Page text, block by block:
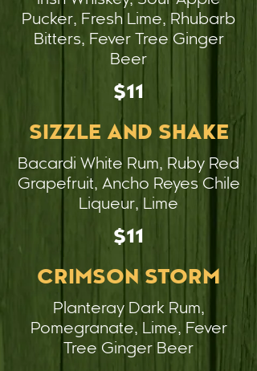
Pucker, Fresh Lime, Rhubarb
Bitters, Fever Tree Ginger
Beer
$11
SIZZLE AND SHAKE
Bacardi White Rum, Ruby Red
Grapefruit, Ancho Reyes Chile
Liqueur, Lime
$11
CRIMSON STORM
Planteray Dark Rum,
Pomegranate, Lime, Fever
Tree Ginger Beer